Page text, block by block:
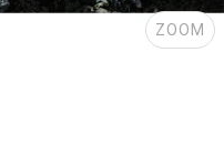
ZOOM